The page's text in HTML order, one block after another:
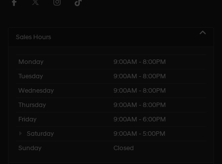
Sales Hours
Monday
9:00AM - 8:00PM
Tuesday
9:00AM - 8:00PM
Wednesday
9:00AM - 8:00PM
Thursday
9:00AM - 8:00PM
Friday
9:00AM - 6:00PM
Saturday
9:00AM - 5:00PM
Sunday
Closed